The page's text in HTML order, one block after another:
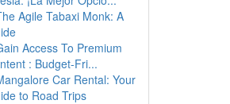
Agile Tabaxi Monk: A
Access To Premium
: Budget-Fri...
Car Rental: Your
to Road Trips